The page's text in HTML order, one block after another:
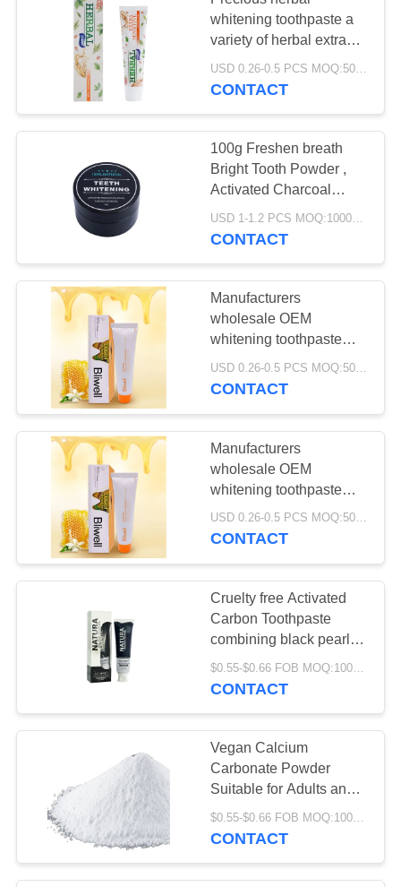
whitening toothpaste a
variety of herbal extracts
whiten teeth protect
sensitive gums
CONTACT
100g Freshen breath
Bright Tooth Powder ,
Activated Charcoal
Powder For Teeth
USD 1-1.2 PCS MOQ:10000PCS
CONTACT
Manufacturers
wholesale OEM
whitening toothpaste
multiple flavors for
choice food-grade
USD 0.26-0.5 PCS MOQ:500pcs-30000pcs
CONTACT
Manufacturers
wholesale OEM
whitening toothpaste
multiple flavors for
choice food-grade
USD 0.26-0.5 PCS MOQ:500pcs-30000pcs
CONTACT
Cruelty free Activated
Carbon Toothpaste
combining black pearl
powder and activated
charcoal for superior oral
CONTACT
Vegan Calcium
Carbonate Powder
Suitable for Adults and
Teens Widely Used in
Food Pharmaceutical
$0.55-$0.66 FOB MOQ:10000pcs
CONTACT